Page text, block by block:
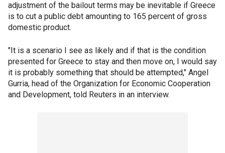
adjustment of the bailout terms may be inevitable if Greece
is to cut a public debt amounting to 165 percent of gross
domestic product.
"It is a scenario I see as likely and if that is the condition
presented for Greece to stay and then move on, I would say
it is probably something that should be attempted," Angel
Gurria, head of the Organization for Economic Cooperation
and Development, told Reuters in an interview.